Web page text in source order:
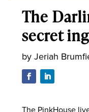
The
secret
byJeriah
The PinkHouse